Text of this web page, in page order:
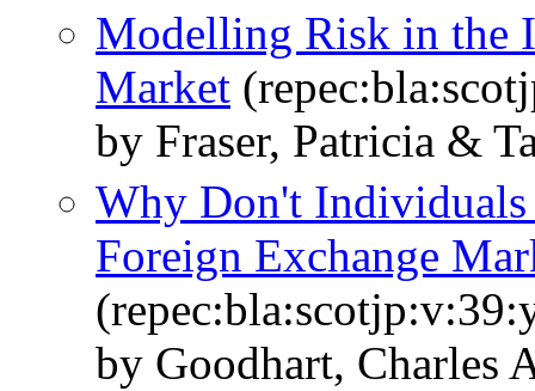
Modelling Risk in the
Market
by Fraser, Patricia &
Why Don't Individuals
Foreign Exchange
by Goodhart, Charles